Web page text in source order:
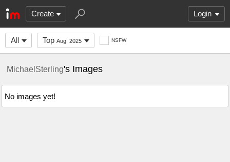
Create Login
All Top Aug. 2025 NSFW
MichaelSterling's Images
No images yet!